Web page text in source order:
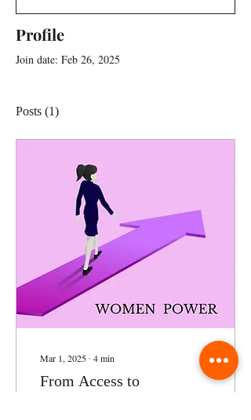
Profile
Join date: Feb 26, 2025
Posts (1)
Mar 1, 2025 ∙ 4min
From Access to